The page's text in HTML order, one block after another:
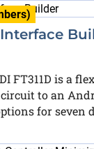
FT311D is a
to an
for seven